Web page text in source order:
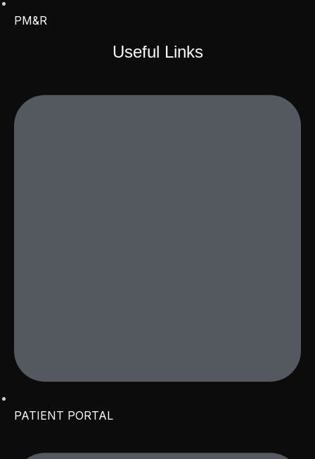
PM&R
Useful Links
PATIENT PORTAL